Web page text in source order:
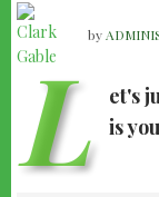
by
L et's
is